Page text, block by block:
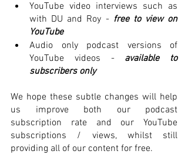
YouTube video interviews such as
with DU and Roy - free to view on
YouTube
Audio only podcast versions of
YouTube videos -
available to
subscribers only
We hope these subtle changes will help
us improve both our podcast
subscription rate and our YouTube
subscriptions / views, whilst still
providing all of our content for free.